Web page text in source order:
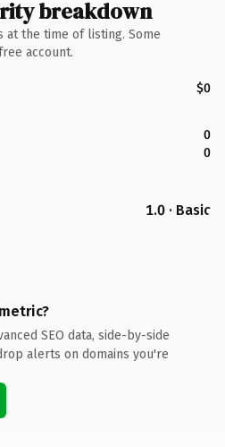
breakdown
the time of listing. Some
account.
$0
0
0
1.0 · Basic
SEO data, side-by-side
alerts on domains you're